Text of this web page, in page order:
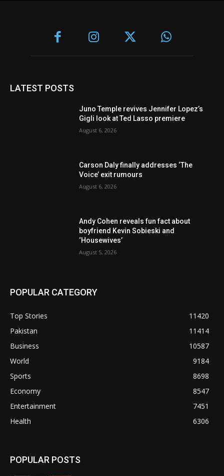
LATEST POSTS
Juno Temple revives Jennifer Lopez’s
Gigli look at Ted Lasso premiere
August 6, 2026
Carson Daly finally addresses ‘The
Voice’ exit rumours
August 6, 2026
Andy Cohen reveals fun fact about
boyfriend Kevin Sobieski and
‘Housewives’
August 5, 2026
POPULAR CATEGORY
Top Stories
11420
Pakistan
11414
Business
10587
World
9184
Sports
8698
Economy
8547
Entertainment
7451
Health
6306
POPULAR POSTS